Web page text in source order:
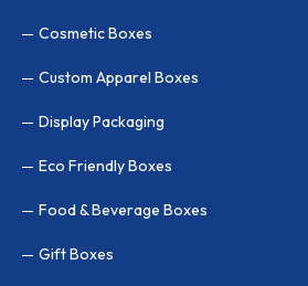
Cosmetic Boxes
Custom Apparel Boxes
Display Packaging
Eco Friendly Boxes
Food & Beverage Boxes
Gift Boxes